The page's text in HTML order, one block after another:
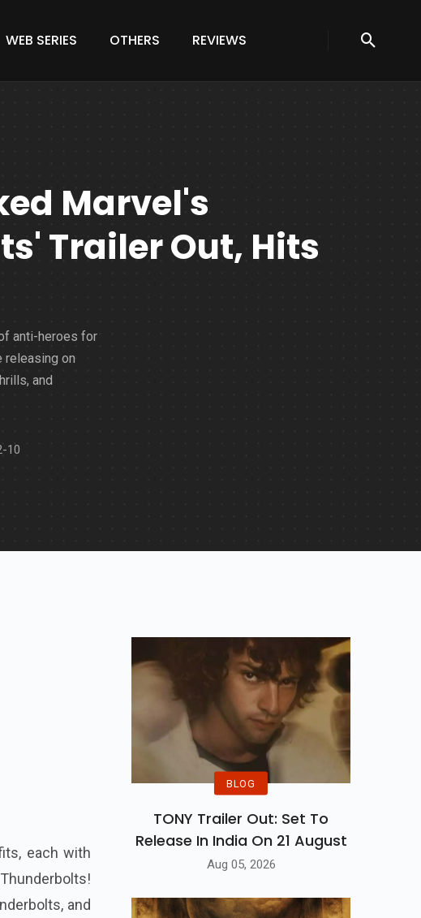
WEB SERIES OTHERS REVIEWS
Marvel's
Trailer Out, Hits
anti-heroes for
releasing on
and
10
each with
and
BLOG
TONY Trailer Out: Set To
Release In India On 21 August
Aug 05, 2026